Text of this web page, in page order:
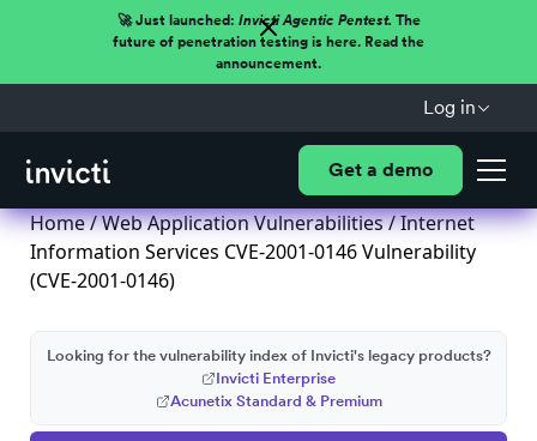
🚀 Just launched: Invicti Agentic Pentest.The
future of penetration testing is here. Read the
announcement.
Log in
Get a demo
Home/Web Application Vulnerabilities/ Internet
Information Services CVE-2001-0146 Vulnerability
(CVE-2001-0146)
Looking for the vulnerability index of Invicti's legacy products?
Invicti Enterprise
Acunetix Standard & Premium